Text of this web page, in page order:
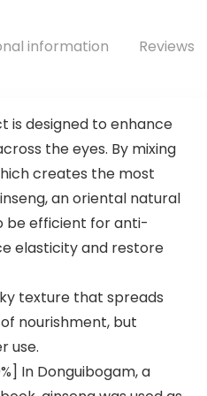
Toxin Free
information Reviews
is designed to enhance
the eyes. By mixing
creates the most
an oriental natural
be efficient for anti-
elasticity and restore
texture that spreads
nourishment, but
use.
In Donguibogam, a